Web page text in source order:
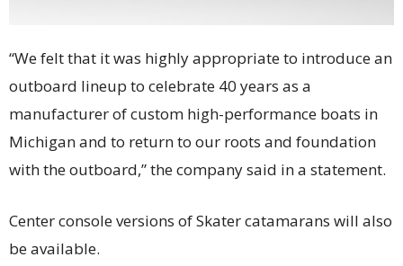
“We felt that it was highly appropriate to introduce an
outboard lineup to celebrate 40 years as a
manufacturer of custom high-performance boats in
Michigan and to return to our roots and foundation
with the outboard,” the company said in a statement.
Center console versions of Skater catamarans will also
be available.